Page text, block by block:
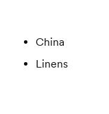
China
Linens